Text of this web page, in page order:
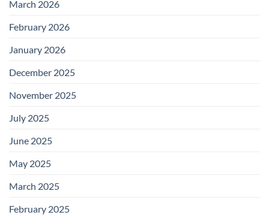
March 2026
February 2026
January 2026
December 2025
November 2025
July 2025
June 2025
May 2025
March 2025
February 2025